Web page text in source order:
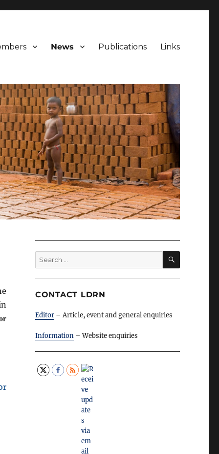
News Publications Links
Search
for:
SEARCH
CONTACT LDRN
Editor– Article, event and general enquiries
Information– Website enquiries